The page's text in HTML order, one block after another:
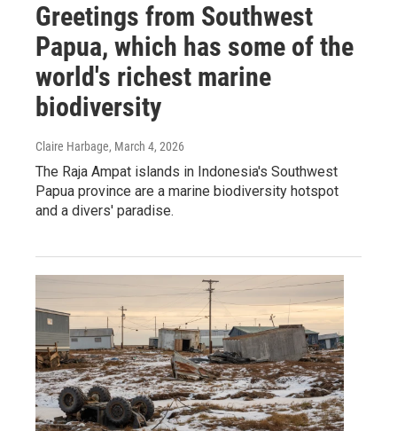
Greetings from Southwest
Papua, which has some of the
world's richest marine
biodiversity
Claire Harbage, March 4, 2026
The Raja Ampat islands in Indonesia's Southwest
Papua province are a marine biodiversity hotspot
and a divers' paradise.